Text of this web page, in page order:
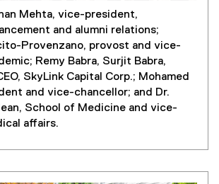
Mehta, vice-president,
and alumni relations;
Provenzano, provost and vice-
Remy Babra, Surjit Babra,
SkyLink Capital Corp.; Mohamed
and vice-chancellor; and Dr.
School of Medicine and vice-
affairs.